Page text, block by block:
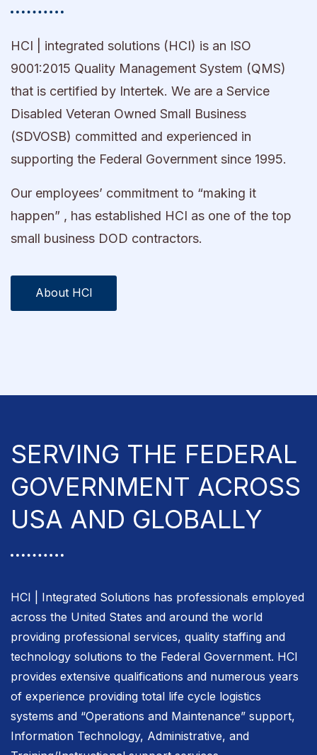
HCI | integrated solutions (HCI) is an ISO
9001:2015 Quality Management System (QMS)
that is certified by Intertek. We are a Service
Disabled Veteran Owned Small Business
(SDVOSB) committed and experienced in
supporting the Federal Government since 1995.
Our employees’ commitment to “making it
happen” , has established HCI as one of the top
small business DOD contractors.
About HCI
SERVING THE FEDERAL
GOVERNMENT ACROSS
USA AND GLOBALLY
HCI | Integrated Solutions has professionals employed
across the United States and around the world
providing professional services, quality staffing and
technology solutions to the Federal Government. HCI
provides extensive qualifications and numerous years
of experience providing total life cycle logistics
systems and “Operations and Maintenance” support,
Information Technology, Administrative, and